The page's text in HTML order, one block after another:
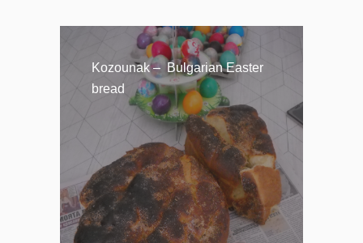
Kozounak – Bulgarian Easter
bread